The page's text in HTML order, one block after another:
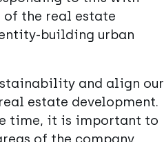
the real estate
building urban
and align our
estate development.
time, it is important to
of the company.